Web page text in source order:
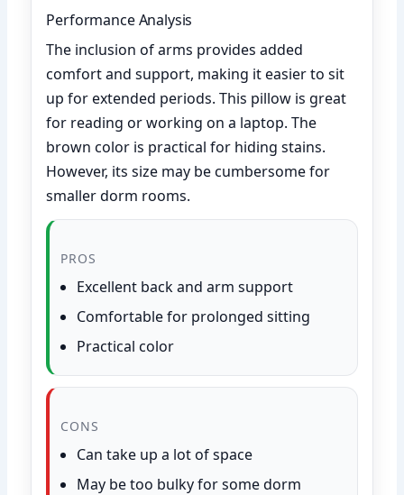
Performance Analysis
The inclusion of arms provides added
comfort and support, making it easier to sit
up for extended periods. This pillow is great
for reading or working on a laptop. The
brown color is practical for hiding stains.
However, its size may be cumbersome for
smaller dorm rooms.
PROS
Excellent back and arm support
Comfortable for prolonged sitting
Practical color
CONS
Can take up a lot of space
May be too bulky for some dorm